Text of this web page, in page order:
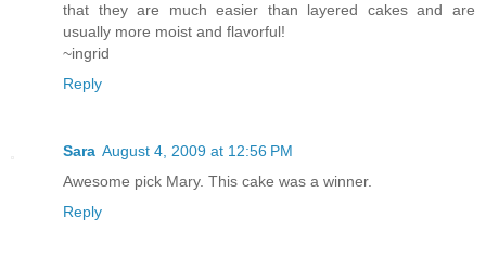
that they are much easier than layered cakes and are
usually more moist and flavorful!
~ingrid
Reply
Sara August 4, 2009 at 12:56 PM
Awesome pick Mary. This cake was a winner.
Reply